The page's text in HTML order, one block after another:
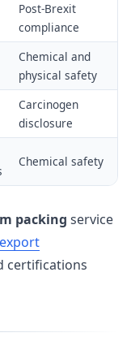
Post-Brexit
compliance
Chemical and
physical safety
Carcinogen
disclosure
Chemical safety
packing service
certifications